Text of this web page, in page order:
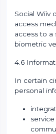
Social Wiiv
access
access to a
biometric
4.6
In certain
personal